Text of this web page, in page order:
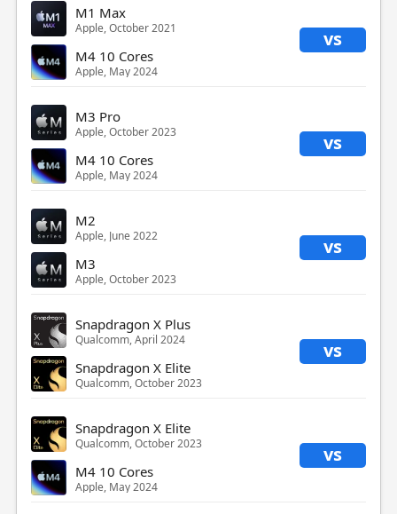
M1 Max
Apple, October 2021 vs
M4 10 Cores
Apple, May 2024
M3 Pro
Apple, October 2023 vs
M4 10 Cores
Apple, May 2024
M2
Apple, June 2022 vs
M3
Apple, October 2023
Snapdragon X Plus
Qualcomm, April 2024 vs
Snapdragon X Elite
Qualcomm, October 2023
Snapdragon X Elite
Qualcomm, October 2023 vs
M4 10 Cores
Apple, May 2024